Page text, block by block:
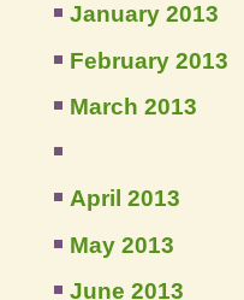
January 2013
February 2013
March 2013
April 2013
May 2013
June 2013